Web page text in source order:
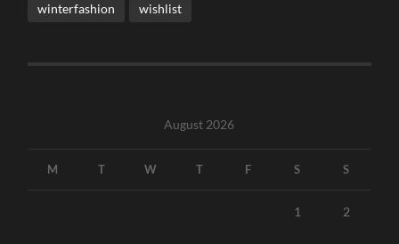
winterfashion wishlist
August 2026
M T W T F S S
1 2